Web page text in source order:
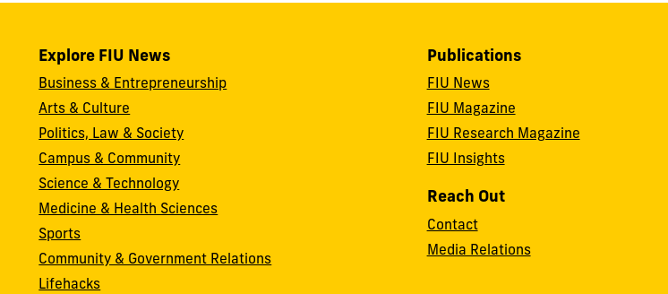
Explore FIU News
Business & Entrepreneurship
Arts & Culture
Politics, Law & Society
Campus & Community
Science & Technology
Medicine & Health Sciences
Sports
Community & Government Relations
Lifehacks
Publications
FIU News
FIU Magazine
FIU Research Magazine
FIU Insights
Reach Out
Contact
Media Relations